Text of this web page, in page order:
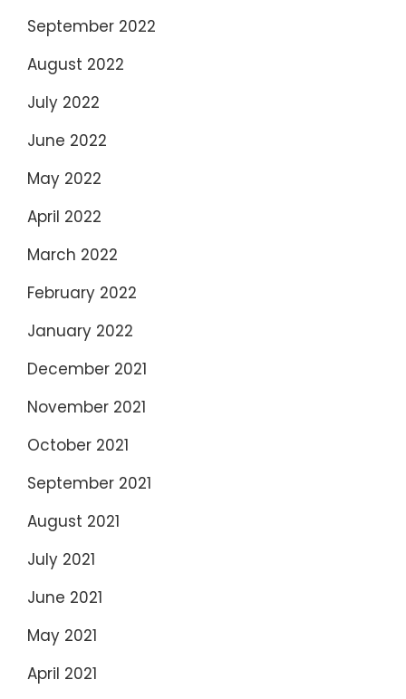
September 2022
August 2022
July 2022
June 2022
May 2022
April 2022
March 2022
February 2022
January 2022
December 2021
November 2021
October 2021
September 2021
August 2021
July 2021
June 2021
May 2021
April 2021